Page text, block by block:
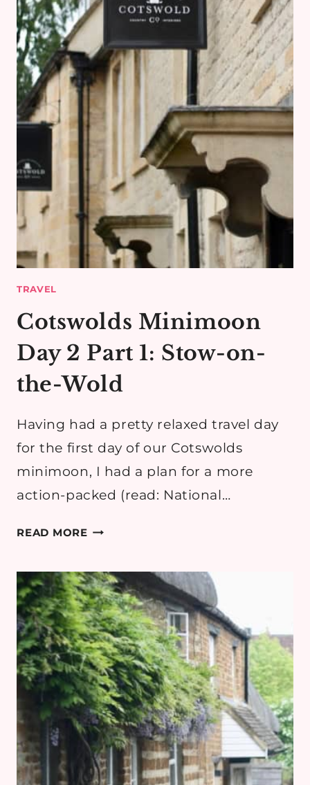
TRAVEL
Cotswolds Minimoon
Day 2 Part 1: Stow-on-
the-Wold
Having had a pretty relaxed travel day
for the first day of our Cotswolds
minimoon, I had a plan for a more
action-packed (read: National…
READ MORECOTSWOLDS
2
PART
1:
STOW-
ON-
THE-
WOLD